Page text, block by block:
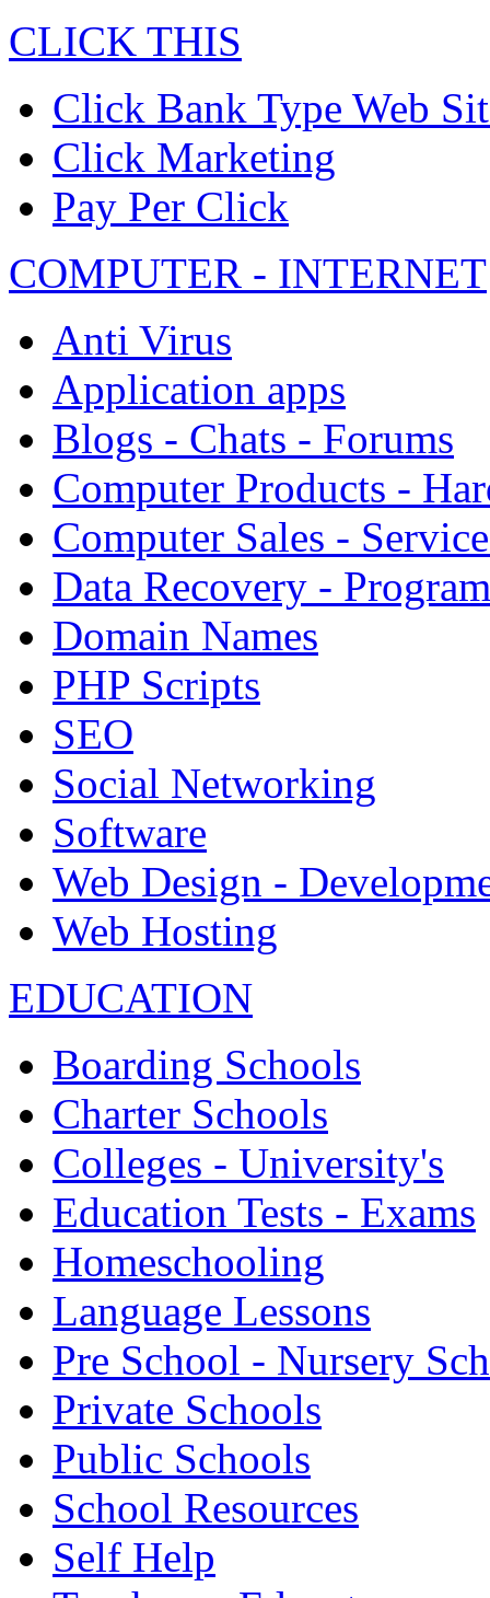
CLICK THIS
Click Bank Type Web
Click Marketing
Pay Per Click
COMPUTER - INTERNET
Anti Virus
Application apps
Blogs - Chats - Forums
Computer Products -
Computer Sales -
Data Recovery -
Domain Names
PHP Scripts
SEO
Social Networking
Software
Web Design -
Web Hosting
EDUCATION
Boarding Schools
Charter Schools
Colleges - University's
Education Tests - Exams
Homeschooling
Language Lessons
Pre School - Nursery
Private Schools
Public Schools
School Resources
Self Help